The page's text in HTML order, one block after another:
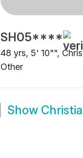
SH05****
48 yrs, 5' 10"",
Other
Show